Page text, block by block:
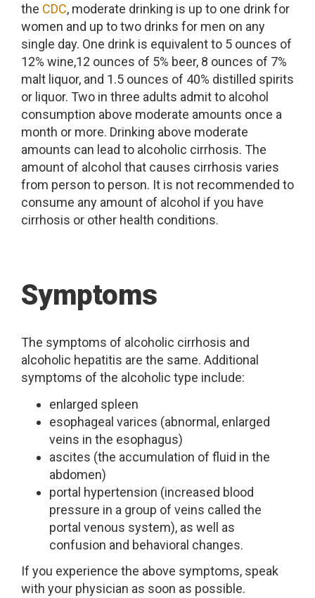
the CDC, moderate drinking is up to one drink for
women and up to two drinks for men on any
single day. One drink is equivalent to 5 ounces of
12% wine,12 ounces of 5% beer, 8 ounces of 7%
malt liquor, and 1.5 ounces of 40% distilled spirits
or liquor. Two in three adults admit to alcohol
consumption above moderate amounts once a
month or more. Drinking above moderate
amounts can lead to alcoholic cirrhosis. The
amount of alcohol that causes cirrhosis varies
from person to person. It is not recommended to
consume any amount of alcohol if you have
cirrhosis or other health conditions.
Symptoms
The symptoms of alcoholic cirrhosis and
alcoholic hepatitis are the same. Additional
symptoms of the alcoholic type include:
enlarged spleen
esophageal varices (abnormal, enlarged
veins in the esophagus)
ascites (the accumulation of fluid in the
abdomen)
portal hypertension (increased blood
pressure in a group of veins called the
portal venous system), as well as
confusion and behavioral changes.
If you experience the above symptoms, speak
with your physician as soon as possible.